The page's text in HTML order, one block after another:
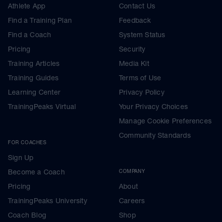
Athlete App
Find a Training Plan
Find a Coach
Pricing
Training Articles
Training Guides
Learning Center
TrainingPeaks Virtual
FOR COACHES
Sign Up
Become a Coach
Pricing
TrainingPeaks University
Coach Blog
Contact Us
Feedback
System Status
Security
Media Kit
Terms of Use
Privacy Policy
Your Privacy Choices
Manage Cookie Preferences
Community Standards
COMPANY
About
Careers
Shop